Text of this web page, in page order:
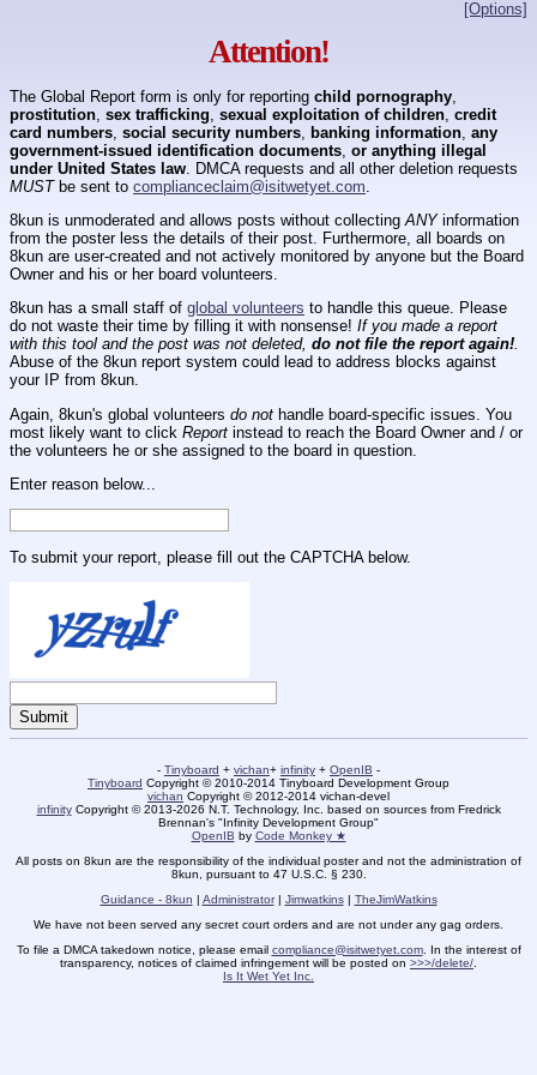
[Options]
Attention!
The Global Report form is only for reporting child pornography
prostitution sex trafficking sexual exploitation of children credit
card numbers social security numbers banking information any
government-issued identification documents or anything illegal
under United States law . DMCA requests and all other deletion requests
MUSTbe sent to complianceclaim@isitwetyet.com
8kun is unmoderated and allows posts without collecting ANYinformation
from the poster less the details of their post. Furthermore, all boards on
8kun are user-created and not actively monitored by anyone but the Board
Owner and his or her board volunteers.
8kun has a small staff of global volunteers to handle this queue. Please
do not waste their time by filling it with nonsense! If you made a report
with this tool and the post was not deleted, do not file the report again!.
Abuse of the 8kun report system could lead to address blocks against
your IP from 8kun.
Again, 8kun's global volunteers do not handle board-specific issues. You
most likely want to click Report instead to reach the Board Owner and / or
the volunteers he or she assigned to the board in question.
Enter reason below...
To submit your report, please fill out the CAPTCHA below.
- Tinyboard + vichan+ infinity + OpenIB -
Tinyboard Copyright © 2010-2014 Tinyboard Development Group
vichan Copyright © 2012-2014 vichan-devel
infinityCopyright © 2013-2026 N.T. Technology, Inc. based on sources from Fredrick
Brennan's "Infinity Development Group"
OpenIB by Code Monkey ★
All posts on 8kun are the responsibility of the individual poster and not the administration of
8kun, pursuant to 47 U.S.C. § 230.
Guidance - 8kun | Administrator| Jimwatkins| TheJimWatkins
We have not been served any secret court orders and are not under any gag orders.
To file a DMCA takedown notice, please email compliance@isitwetyet.com. In the interest of
transparency, notices of claimed infringement will be posted on >>>/delete/
Is It Wet Yet Inc.